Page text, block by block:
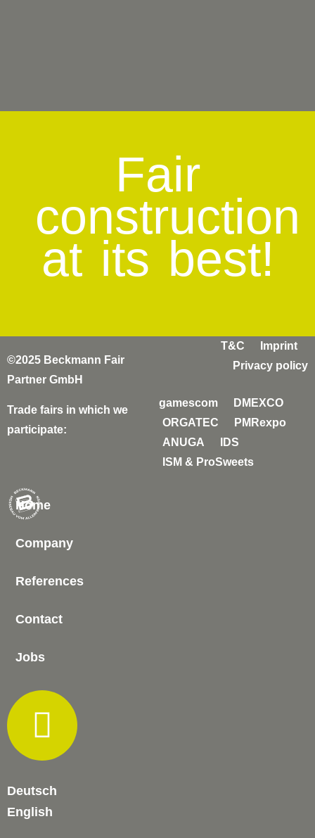
Fair
construction
at its best!
©2025 Beckmann Fair
Partner GmbH
T&C
Imprint
Privacy policy
Trade fairs in which we
participate:
gamescom
DMEXCO
ORGATEC
PMRexpo
ANUGA
IDS
ISM & ProSweets
Home
Company
References
Contact
Jobs
Deutsch
English